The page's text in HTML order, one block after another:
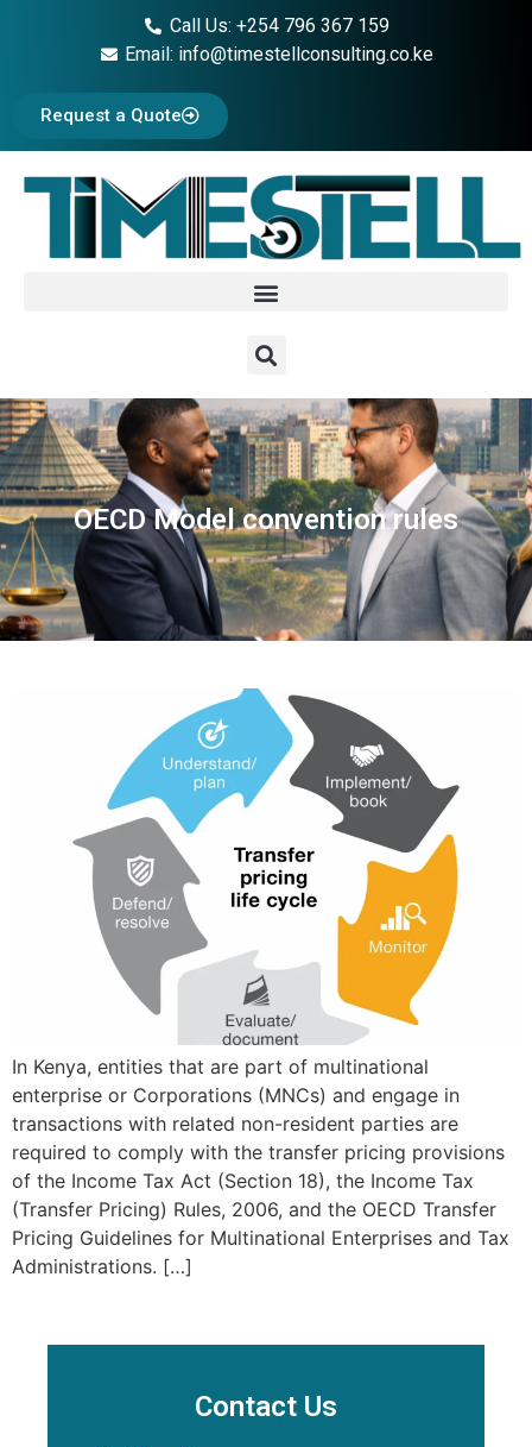
Call Us: +254 796 367 159
Email: info@timestellconsulting.co.ke
Request a Quote
OECD Model convention rules
In Kenya, entities that are part of multinational
enterprise or Corporations (MNCs) and engage in
transactions with related non-resident parties are
required to comply with the transfer pricing provisions
of the Income Tax Act (Section 18), the Income Tax
(Transfer Pricing) Rules, 2006, and the OECD Transfer
Pricing Guidelines for Multinational Enterprises and Tax
Administrations. […]
Contact Us